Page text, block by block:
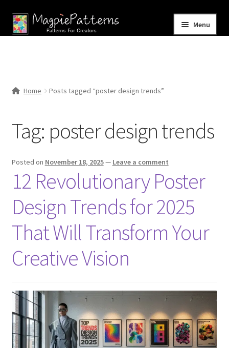
Skip
to
Skip
to
Menu
menu
Contact Us
Home Posts tagged “poster design trends”
Tag: poster design trends
Posted on November 18, 2025— Leave a comment
12 Revolutionary Poster
Design Trends for 2025
That Will Transform Your
Creative Vision